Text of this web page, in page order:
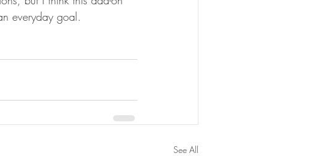
everyday goal.
See All